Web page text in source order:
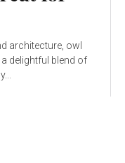
architecture, owl
delightful blend of